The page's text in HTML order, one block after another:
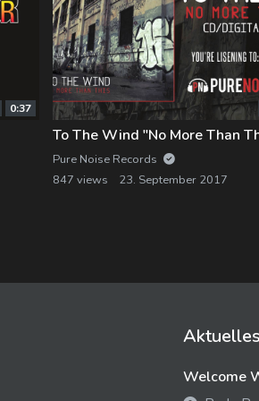
0:37
To The Wind "No More Than
Pure Noise Records
847 views
23. September 2017
Aktuelles
Welcome